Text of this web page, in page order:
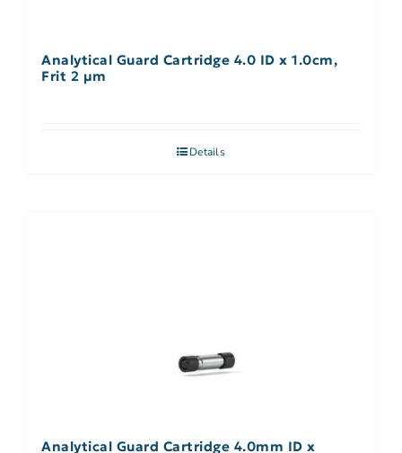
Analytical Guard Cartridge 4.0 ID x 1.0cm,
Frit 2 µm
Details
Analytical Guard Cartridge 4.0mm ID x